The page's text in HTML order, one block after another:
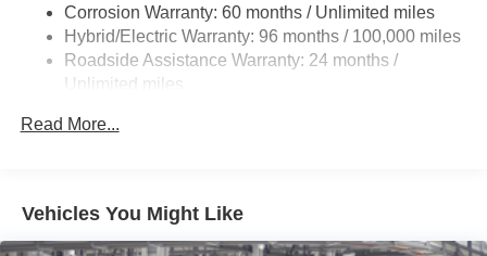
LED Daytime Running Lights (DRL) with on/off feature
LED taillights
LED fog lights
Black-painted front grille
Privacy glass on rear side, quarter and liftgate windows
Rain-sensing, washer-linked aerodynamic variable
Corrosion Warranty: 60 months / Unlimited miles
Hybrid/Electric Warranty: 96 months / 100,000 miles
Roadside Assistance Warranty: 24 months /
Unlimited miles
Read More...
Vehicles You Might Like